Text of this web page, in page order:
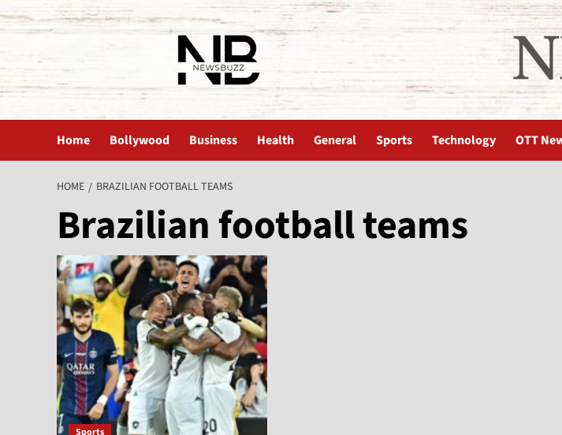
Home Bollywood Business Health General Sports Technology OTT
HOME BRAZILIAN FOOTBALL TEAMS
Brazilian football teams
Sports